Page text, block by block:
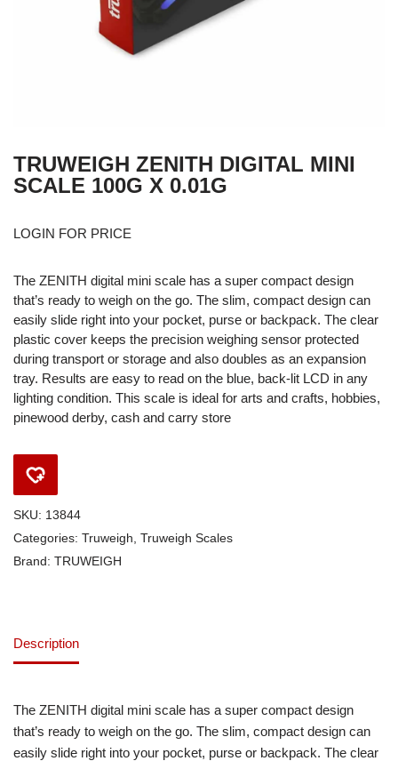
TRUWEIGH ZENITH DIGITAL MINI
SCALE 100G X 0.01G
LOGIN FOR PRICE
The ZENITH digital mini scale has a super compact design
that’s ready to weigh on the go. The slim, compact design can
easily slide right into your pocket, purse or backpack. The clear
plastic cover keeps the precision weighing sensor protected
during transport or storage and also doubles as an expansion
tray. Results are easy to read on the blue, back-lit LCD in any
lighting condition. This scale is ideal for arts and crafts, hobbies,
pinewood derby, cash and carry store
SKU: 13844
Categories: Truweigh, Truweigh Scales
Brand: TRUWEIGH
Description
The ZENITH digital mini scale has a super compact design
that’s ready to weigh on the go. The slim, compact design can
easily slide right into your pocket, purse or backpack. The clear